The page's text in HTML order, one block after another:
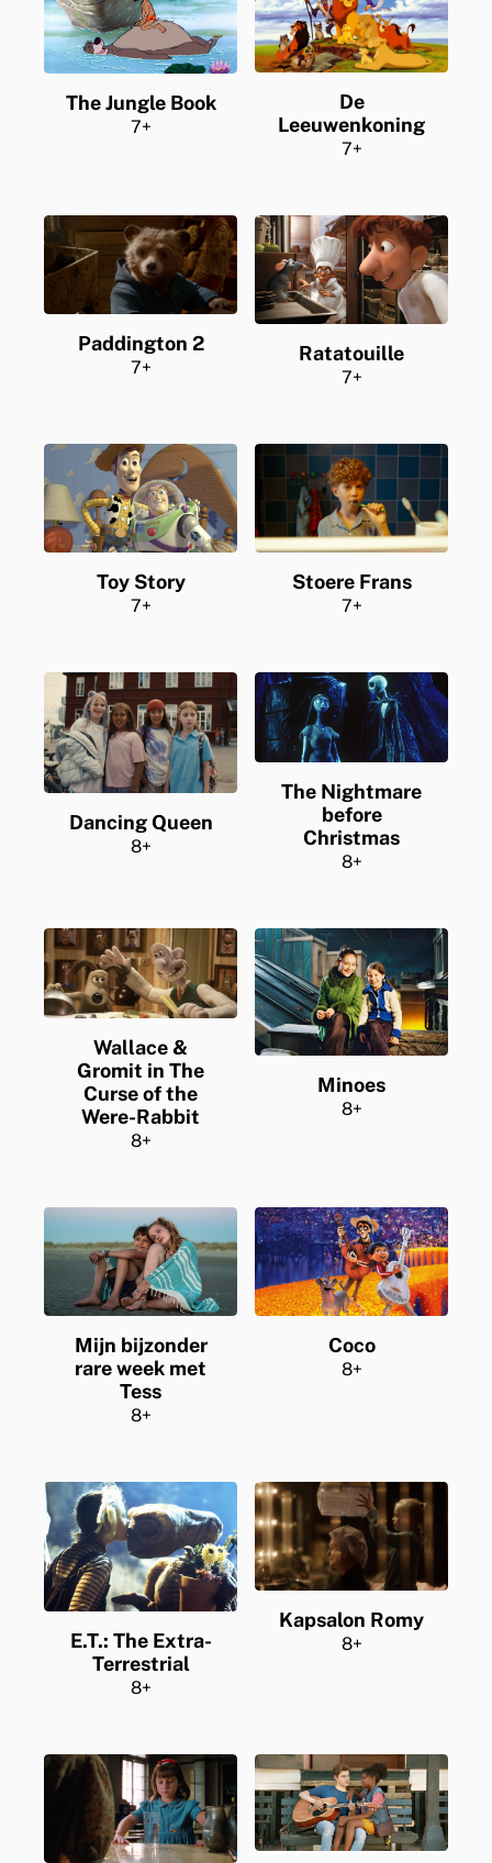
The Jungle Book
7+
De
Leeuwenkoning
7+
Paddington 2
7+
Ratatouille
7+
Toy Story
7+
Stoere Frans
7+
Dancing Queen
8+
The Nightmare
before
Christmas
8+
Wallace &
Gromit in The
Curse of the
Were-Rabbit
8+
Minoes
8+
Mijn bijzonder
rare week met
Tess
8+
Coco
8+
E.T.: The Extra-
Terrestrial
8+
Kapsalon Romy
8+